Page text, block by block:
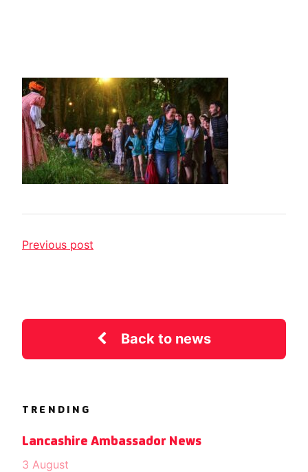
Previous post
Back to news
TRENDING
Lancashire Ambassador News
3 August